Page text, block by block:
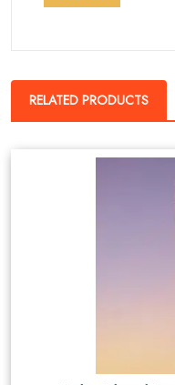
RELATED PRODUCTS